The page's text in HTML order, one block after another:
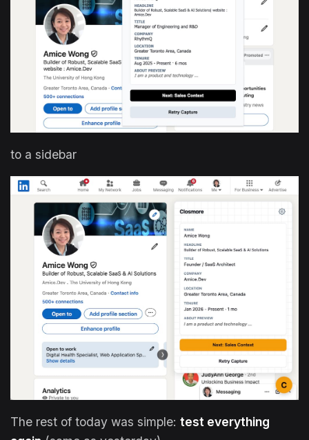
to a sidebar
The rest of today was simple: test everything